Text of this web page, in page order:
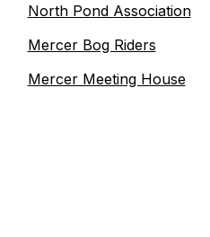
North Pond Association
Mercer Bog Riders
Mercer Meeting House